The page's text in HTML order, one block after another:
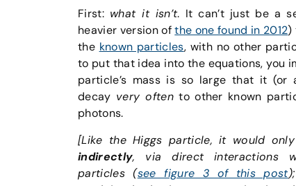
First: what it isn’t. It can’t just be a
heavier version ofthe one found in 2012)
the known particles, with no other
to put that idea into the equations, you
particle’s mass is so large that it (or
decay very often to other known
photons.
[Like the Higgs particle, it would
indirectly, via direct interactions
particles (see figure 3 of this post